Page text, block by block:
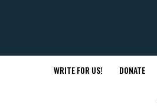
WRITE FOR US! DONATE